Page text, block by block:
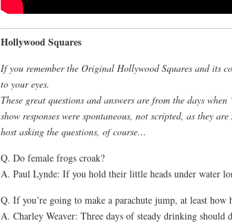
Hollywood Squares
If you remember the Original Hollywood Squares and its
to your eyes.
These great questions and answers are from the days when
show responses were spontaneous, not scripted, as they
host asking the questions, of course…
Q. Do female frogs croak?
A. Paul Lynde: If you hold their little heads under water
Q. If you’re going to make a parachute jump, at least how
A. Charley Weaver: Three days of steady drinking should